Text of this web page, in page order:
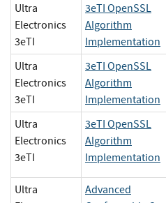
Ultra
Electronics
3eTI
3eTI OpenSSL
Algorithm
Implementation
Ultra
Electronics
3eTI
3eTI OpenSSL
Algorithm
Implementation
Ultra
Electronics
3eTI
3eTI OpenSSL
Algorithm
Implementation
Ultra
Advanced